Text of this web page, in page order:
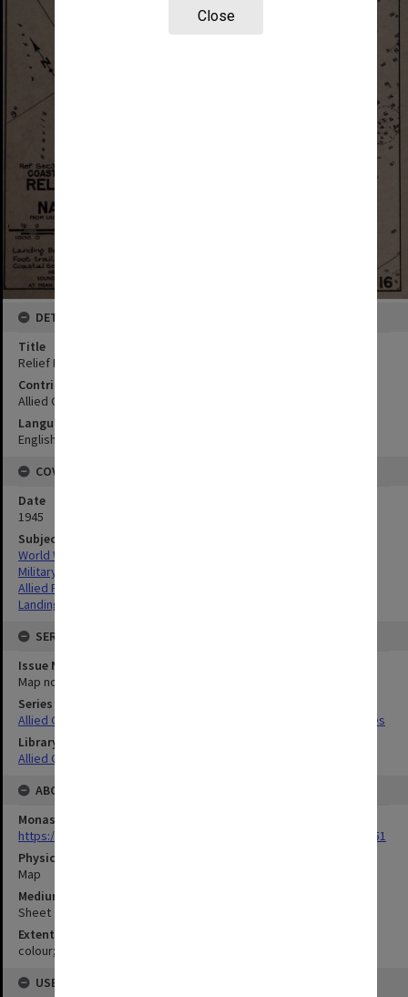
Close
DETAILS
Title
Relief Pt to Nariz Pt
Contributor
Allied Geographical Section
Language
English
COVERAGE
Date
1945
Subject
World War,1939-1945
Military geography
Allied Forces
Landing beaches
SERIES
Issue Number or Part
Map no.16
Series Title
Allied Geographical Section South West Pacific Area Terrain Studies
Library Collection
Allied Geographical Section: WWII Terrain Studies
ABOUT THE ORIGINAL
Monash University Library
https://monash.primo.exlibrisgroup......U/a8a9ag/alma993053301751
Physical Item Type
Map
Medium/Carrier
Sheet
Extent
colour;21 x 34 cm
USE & ACCESS